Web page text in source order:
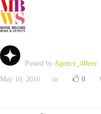
Q1 2016 Net sales
Posted by Agency_4Beez
May 10, 2016 in 0